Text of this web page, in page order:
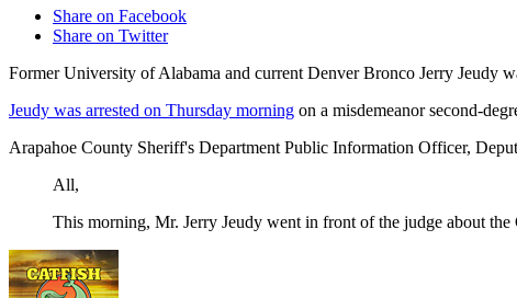
Share on Facebook
Share on Twitter
Former University of Alabama and current Denver Bronco Jerry Jeudy
Jeudy was arrested on Thursday morning on a misdemeanor second-
Arapahoe County Sheriff's Department Public Information Officer,
All,
This morning, Mr. Jerry Jeudy went in front of the judge about